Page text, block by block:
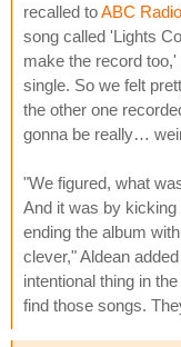
recalled toABC Radio
song called 'Lights
make the record
single. So we felt
the other one
gonna be really…
"We figured, what
And it was by
ending the album
clever," Aldean
intentional thing in
find those songs.